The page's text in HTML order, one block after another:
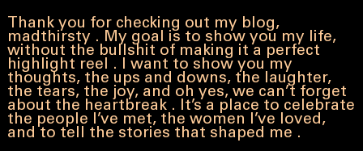
Thank you for checking out my blog,
madthirsty . My goal is to show you my life,
without the bullshit of making it a perfect
highlight reel . I want to show you my
thoughts, the ups and downs, the laughter,
the tears, the joy, and oh yes, we can’t forget
about the heartbreak . It’s a place to celebrate
the people I’ve met, the women I’ve loved,
and to tell the stories that shaped me .